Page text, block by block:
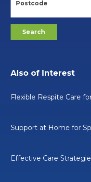
Also of Interest
Flexible Respite Care
Support at Home for
Effective Care